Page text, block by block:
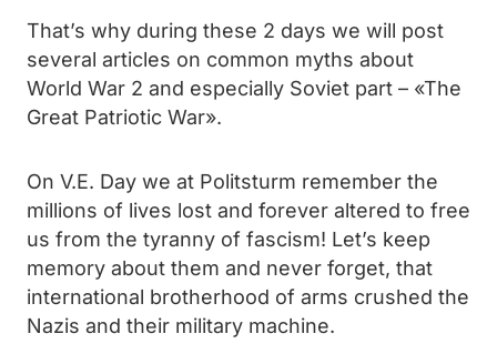
That’s why during these 2 days we will post
several articles on common myths about
World War 2 and especially Soviet part – «The
Great Patriotic War».
On V.E. Day we at Politsturm remember the
millions of lives lost and forever altered to free
us from the tyranny of fascism! Let’s keep
memory about them and never forget, that
international brotherhood of arms crushed the
Nazis and their military machine.